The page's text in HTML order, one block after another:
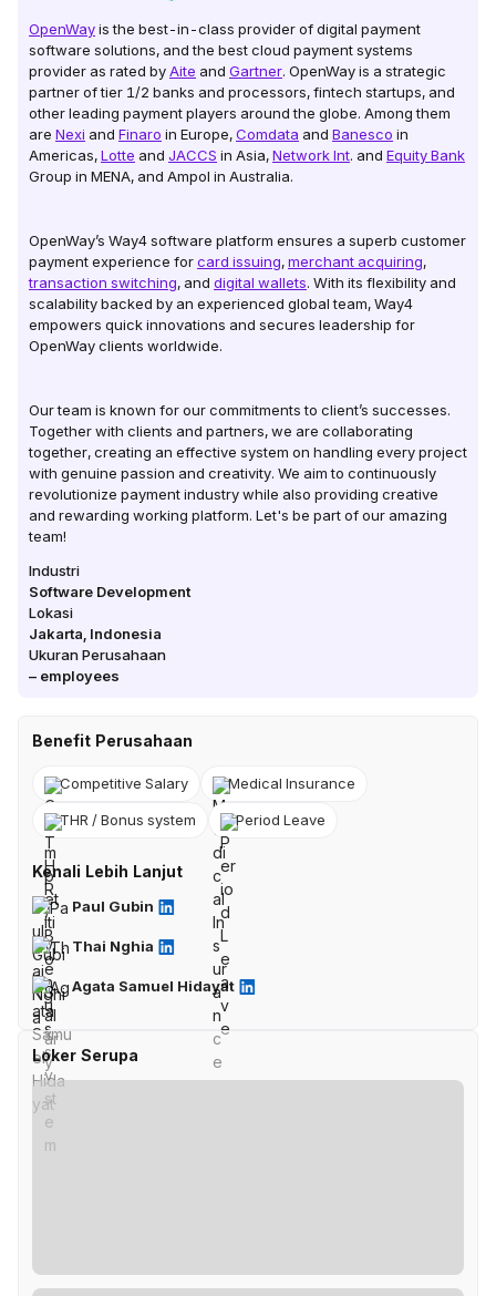
OpenWayis the best-in-class provider of digital payment
software solutions, and the best cloud payment systems
provider as rated byAite and Gartner. OpenWay is a strategic
partner of tier 1/2 banks and processors, fintech startups, and
other leading payment players around the globe. Among them
are Nexi and Finaro in Europe,Comdata and Banesco in
Americas,Lotte and JACCS in Asia,Network Int. and Equity Bank
Group in MENA, and Ampol in Australia.
OpenWay’s Way4 software platform ensures a superb customer
payment experience forcard issuing,merchant acquiring,
transaction switching, and digital wallets. With its flexibility and
scalability backed by an experienced global team, Way4
empowers quick innovations and secures leadership for
OpenWay clients worldwide.
Our team is known for our commitments to client’s successes.
Together with clients and partners, we are collaborating
together, creating an effective system on handling every project
with genuine passion and creativity. We aim to continuously
revolutionize payment industry while also providing creative
and rewarding working platform. Let's be part of our amazing
team!
Industri
Software Development
Lokasi
Jakarta Indonesia
Ukuran Perusahaan
– employees
Benefit Perusahaan
Competitive Salary Medical Insurance
THR / Bonus system Period Leave
Kenali Lebih Lanjut
Paul Gubin
Thai Nghia
Agata Samuel Hidayat
Loker Serupa